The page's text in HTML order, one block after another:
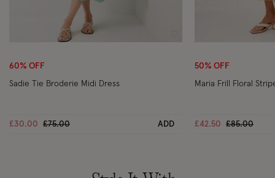
60% OFF
Sadie Tie Broderie Midi Dress
£30.00 Price reduced from
£75.00to ADD
50% OFF
Maria Frill Floral
£42.50 Price
£85.00to